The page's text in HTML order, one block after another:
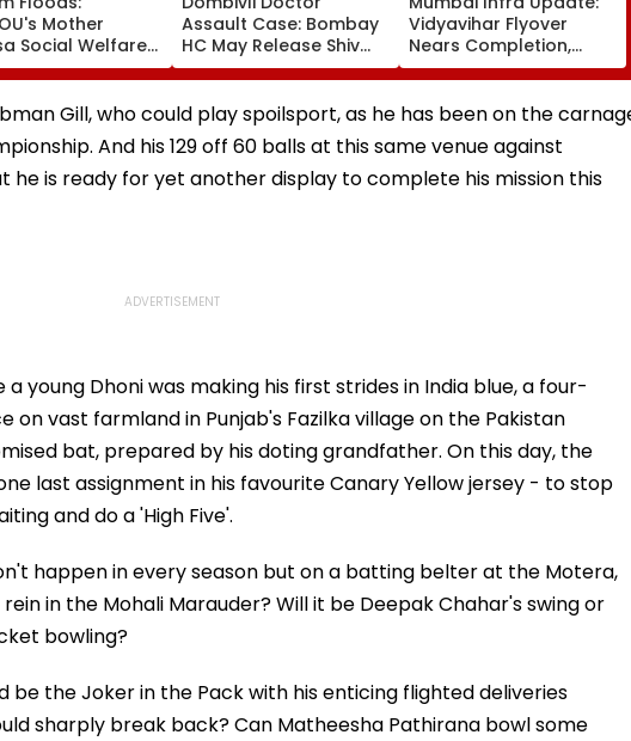
Mother
Social Welfare
Provides
Relief To 250
In Sivasagar
Assault Case: Bombay
HC May Release Shiv
Sena Corporator
Ramesh Mhatre With
Strict Conditions, Seeks
Swift Probe
Vidyavihar Flyover
Nears Completion,
Likely To Open After
September 8 Following
Safety Tests
Gill, who could play spoilsport, as he has been on the
And his 129 off 60 balls at this same venue against
he is ready for yet another display to complete his mission this
young Dhoni was making his first strides in India blue, a four-
on vast farmland in Punjab's Fazilka village on the Pakistan
bat, prepared by his doting grandfather. On this day, the
last assignment in his favourite Canary Yellow jersey - to stop
and do a 'High Five'.
happen in every season but on a batting belter at the Motera,
in the Mohali Marauder? Will it be Deepak Chahar's swing or
bowling?
be the Joker in the Pack with his enticing flighted deliveries
sharply break back? Can Matheesha Pathirana bowl some